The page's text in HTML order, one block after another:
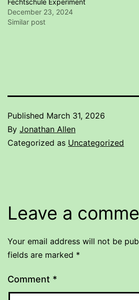
December 23, 2024
Similar post
Published March 31, 2026
By Jonathan Allen
Categorized as Uncategorized
Leave a
Your email address will not be
fields are marked *
Comment *